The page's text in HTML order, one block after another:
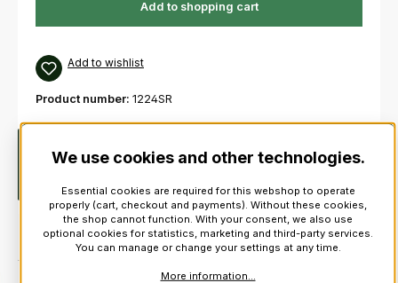
Add to shopping cart
Add to wishlist
Product number: 1224SR
Authentic plume hackle for Scottish military
and civilian headwear. Can be worn with a glengarry or with a
We use cookies and other technologies.
Essential cookies are required for this webshop to operate
properly (cart, checkout and payments). Without these cookies,
the shop cannot function. With your consent, we also use
optional cookies for statistics, marketing and third-party services.
You can manage or change your settings at any time.
More information...